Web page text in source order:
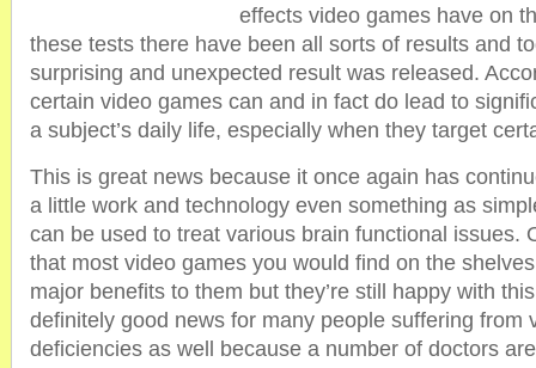
effects video games have on
these tests there have been all sorts of results and
surprising and unexpected result was released.
certain video games can and in fact do lead to
a subject’s daily life, especially when they target
This is great news because it once again has
a little work and technology even something as
can be used to treat various brain functional issues.
that most video games you would find on the
major benefits to them but they’re still happy with
definitely good news for many people suffering from
deficiencies as well because a number of doctors